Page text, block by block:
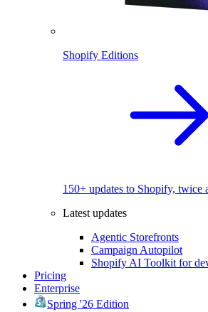
Shopify Editions
150+ updates to Shopify, twice
Latest updates
Agentic Storefronts
Campaign Autopilot
Shopify AI Toolkit for
Pricing
Enterprise
Spring '26 Edition